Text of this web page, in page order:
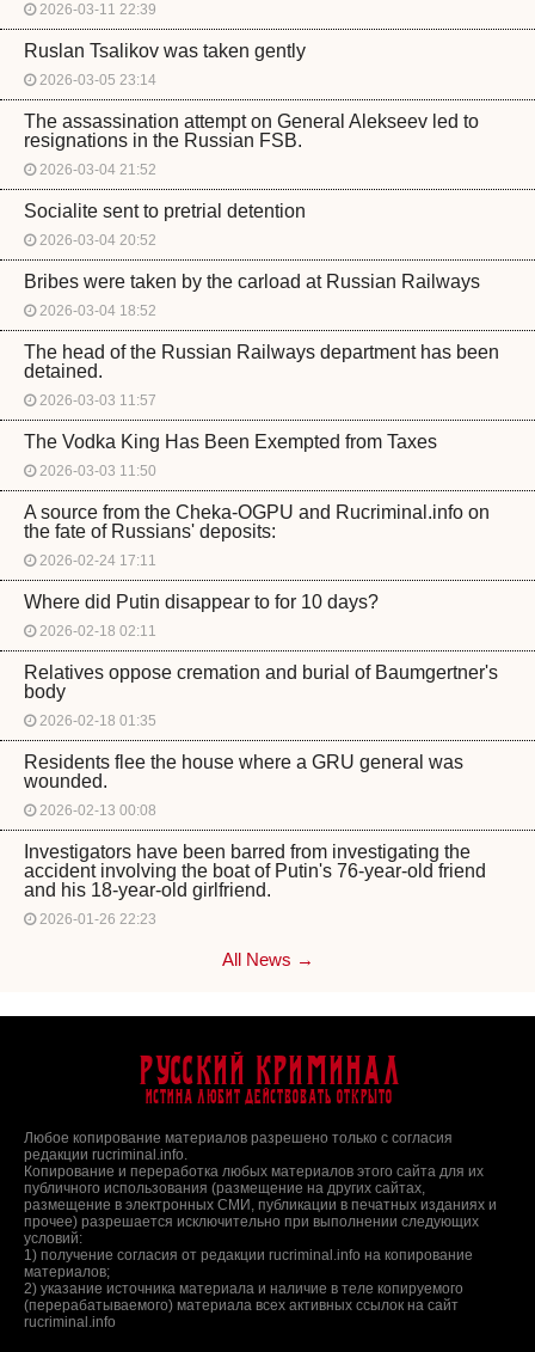
2026-03-11 22:39
Ruslan Tsalikov was taken gently
2026-03-05 23:14
The assassination attempt on General Alekseev led to
resignations in the Russian FSB.
2026-03-04 21:52
Socialite sent to pretrial detention
2026-03-04 20:52
Bribes were taken by the carload at Russian Railways
2026-03-04 18:52
The head of the Russian Railways department has been
detained.
2026-03-03 11:57
The Vodka King Has Been Exempted from Taxes
2026-03-03 11:50
A source from the Cheka-OGPU and Rucriminal.info on
the fate of Russians' deposits:
2026-02-24 17:11
Where did Putin disappear to for 10 days?
2026-02-18 02:11
Relatives oppose cremation and burial of Baumgertner's
body
2026-02-18 01:35
Residents flee the house where a GRU general was
wounded.
2026-02-13 00:08
Investigators have been barred from investigating the
accident involving the boat of Putin's 76-year-old friend
and his 18-year-old girlfriend.
2026-01-26 22:23
All News →
Русский Криминал
Истина любит действовать открыто
Любое копирование материалов разрешено только с согласия
редакции rucriminal.info.
Копирование и переработка любых материалов этого сайта для их
публичного использования (размещение на других сайтах,
размещение в электронных СМИ, публикации в печатных изданиях и
прочее) разрешается исключительно при выполнении следующих
условий:
1) получение согласия от редакции rucriminal.info на копирование
материалов;
2) указание источника материала и наличие в теле копируемого
(перерабатываемого) материала всех активных ссылок на сайт
rucriminal.info